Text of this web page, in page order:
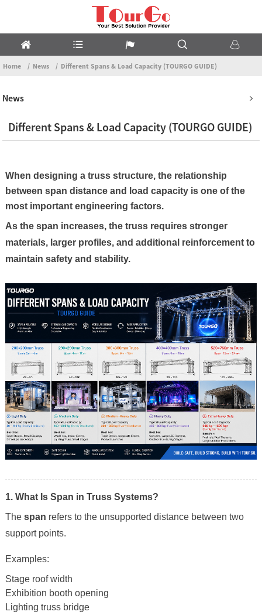
Home News Different Spans & Load Capacity (TOURGO GUIDE)
News
Different Spans & Load Capacity (TOURGO GUIDE)
When designing a truss structure, the relationship
between span distance and load capacity is one of the
most important engineering factors.
As the span increases, the truss requires stronger
materials, larger profiles, and additional reinforcement to
maintain safety and stability.
1. What Is Span in Truss Systems?
The span refers to the unsupported distance between two
support points.
Examples:
Stage roof width
Exhibition booth opening
Lighting truss bridge